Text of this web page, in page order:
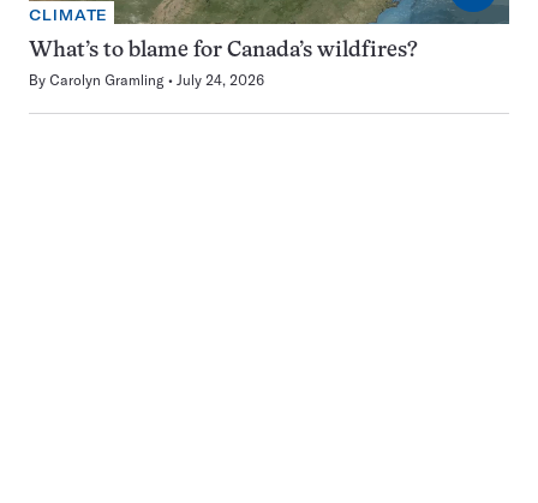
CLIMATE
What’s to blame for Canada’s wildfires?
By Carolyn Gramling July 24, 2026